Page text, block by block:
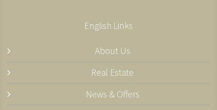
English Links
About Us
Real Estate
News & Offers